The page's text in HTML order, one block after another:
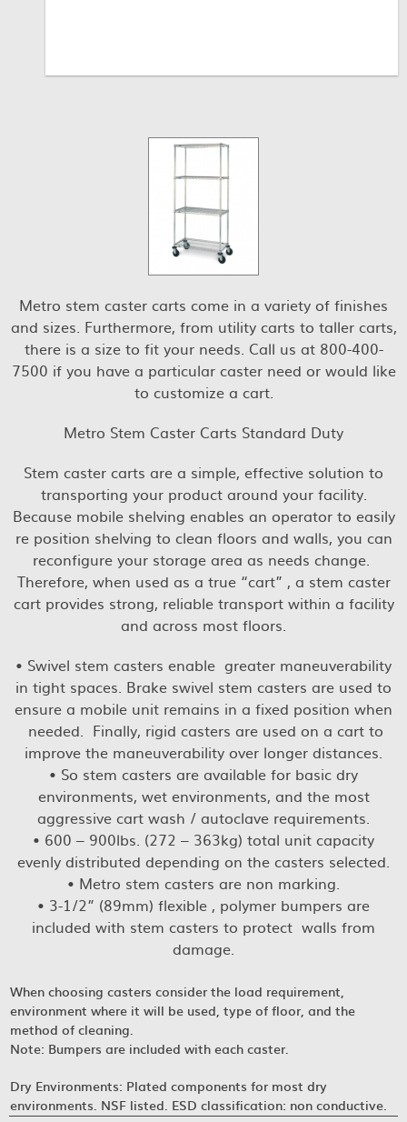
Metro stem caster carts come in a variety of finishes
and sizes. Furthermore, from utility carts to taller carts,
there is a size to fit your needs. Call us at 800-400-
7500 if you have a particular caster need or would like
to customize a cart.
Metro Stem Caster Carts Standard Duty
Stem caster carts are a simple, effective solution to
transporting your product around your facility.
Because mobile shelving enables an operator to easily
re position shelving to clean floors and walls, you can
reconfigure your storage area as needs change.
Therefore, when used as a true “cart” , a stem caster
cart provides strong, reliable transport within a facility
and across most floors.
• Swivel stem casters enable greater maneuverability
in tight spaces. Brake swivel stem casters are used to
ensure a mobile unit remains in a fixed position when
needed. Finally, rigid casters are used on a cart to
improve the maneuverability over longer distances.
• So stem casters are available for basic dry
environments, wet environments, and the most
aggressive cart wash / autoclave requirements.
• 600 – 900lbs. (272 – 363kg) total unit capacity
evenly distributed depending on the casters selected.
• Metro stem casters are non marking.
• 3-1/2” (89mm) flexible , polymer bumpers are
included with stem casters to protect walls from
damage.
When choosing casters consider the load requirement,
environment where it will be used, type of floor, and the
method of cleaning.
Note: Bumpers are included with each caster.
Dry Environments: Plated components for most dry
environments. NSF listed. ESD classification: non conductive.